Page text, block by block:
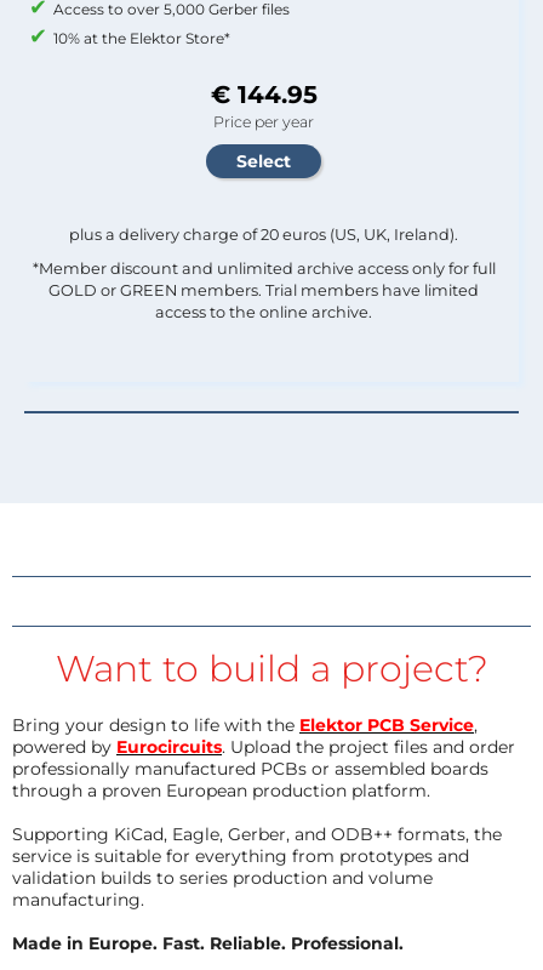
Access to over 5,000 Gerber files
10% at the Elektor Store*
€ 144.95
Price per year
plus a delivery charge of 20 euros (US, UK, Ireland).
*Member discount and unlimited archive access only for full
GOLD or GREEN members. Trial members have limited
access to the online archive.
Want to build a project?
Bring your design to life with the Elektor PCB Service,
powered by Eurocircuits. Upload the project files and order
professionally manufactured PCBs or assembled boards
through a proven European production platform.
Supporting KiCad, Eagle, Gerber, and ODB++ formats, the
service is suitable for everything from prototypes and
validation builds to series production and volume
manufacturing.
Made in Europe. Fast. Reliable. Professional.